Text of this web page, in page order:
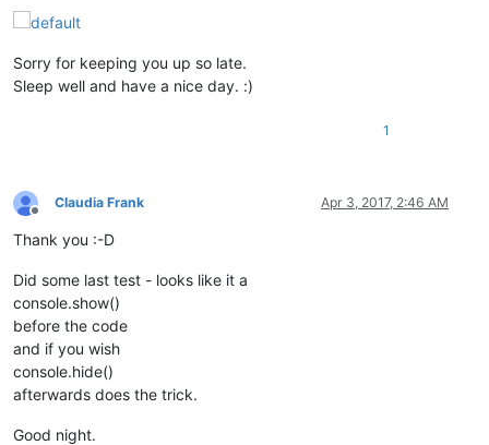
if (exStyle & WS_EX_LAYOUTRTL):
windll.user32.SetWindowLongA(python_script_sci_handle,
console.write(
Sorry for keeping you up so late.
Sleep well and have a nice day. :)
1
Offline
Claudia Frank Apr 3, 2017, 2:46 AM
Thank you :-D
Did some last test - looks like it a
console.show()
before the code
and if you wish
console.hide()
afterwards does the trick.
Good night.